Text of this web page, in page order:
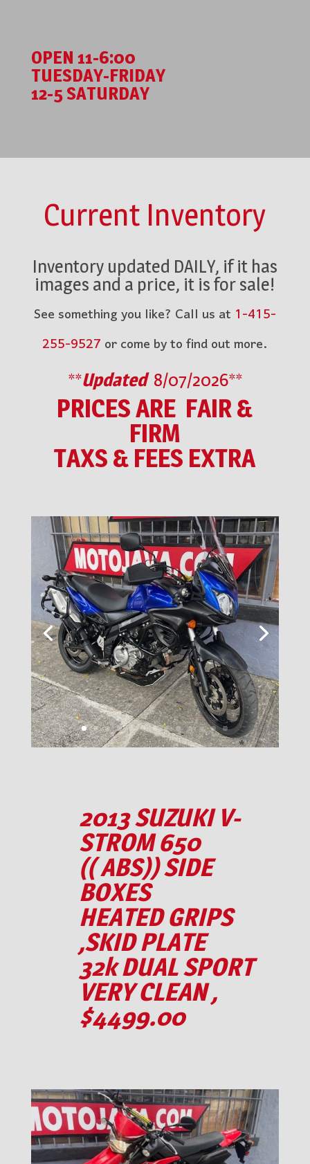
OPEN 11-6:00
TUESDAY-FRIDAY
12-5 SATURDAY
Current Inventory
Inventory updated DAILY, if it has
images and a price, it is for sale!
See something you like? Call us at1-415-
255-9527or come by to find out more.
**Updated8/07/2026**
PRICES ARE FAIR &
FIRM
TAXS & FEES EXTRA
2013 SUZUKI V-
STROM 650
(( ABS)) SIDE
BOXES
HEATED GRIPS
,SKID PLATE
32k DUAL SPORT
VERY CLEAN ,
$4499.00